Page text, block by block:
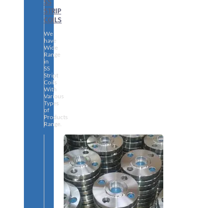
STRIP
COILS
We
have
Wide
Range
in
SS
Stript
Coils
With
Various
Types
of
Products
Range.